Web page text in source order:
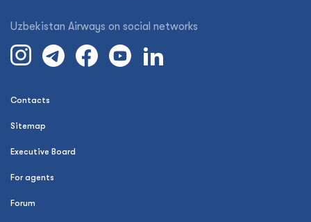
Uzbekistan Airways on social networks
Contacts
Sitemap
Executive Board
For agents
Forum